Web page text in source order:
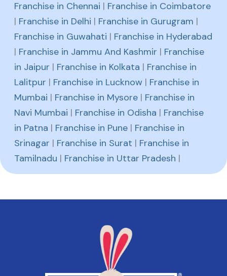
Franchise in Chennai | Franchise in Coimbatore
| Franchise in Delhi | Franchise in Gurugram |
Franchise in Guwahati | Franchise in Hyderabad
| Franchise in Jammu And Kashmir | Franchise
in Jaipur | Franchise in Kolkata | Franchise in
Lalitpur | Franchise in Lucknow | Franchise in
Mumbai | Franchise in Mysore | Franchise in
Navi Mumbai | Franchise in Odisha | Franchise
in Patna | Franchise in Pune | Franchise in
Srinagar | Franchise in Surat | Franchise in
Tamilnadu | Franchise in Uttar Pradesh |